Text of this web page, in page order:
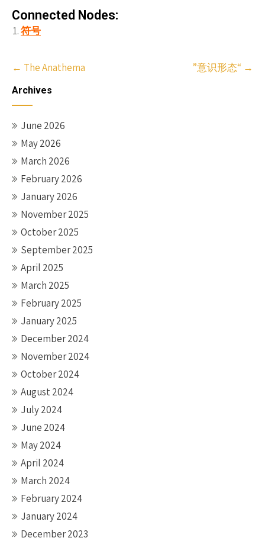
Connected Nodes:
符号
Post
navigation
← The Anathema ”意识形态“ →
Archives
June 2026
May 2026
March 2026
February 2026
January 2026
November 2025
October 2025
September 2025
April 2025
March 2025
February 2025
January 2025
December 2024
November 2024
October 2024
August 2024
July 2024
June 2024
May 2024
April 2024
March 2024
February 2024
January 2024
December 2023